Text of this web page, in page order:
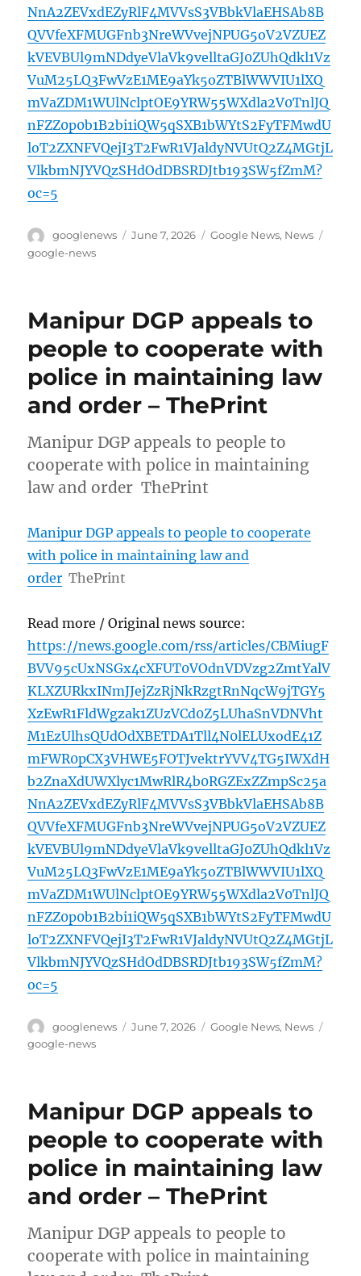
NnA2ZEVxdEZyRlF4MVVsS3VBbkVlaEHSAb8B
QVVfeXFMUGFnb3NreWVvejNPUG5oV2VZUEZ
kVEVBUl9mNDdyeVlaVk9velltaGJ0ZUhQdkl1Vz
VuM25LQ3FwVzE1ME9aYk5oZTBlWWVIU1lXQ
mVaZDM1WUlNclptOE9YRW55WXdla2V0TnlJQ
nFZZ0p0b1B2bi1iQW5qSXB1bWYtS2FyTFMwdU
loT2ZXNFVQejI3T2FwR1VJaldyNVUtQ2Z4MGtjL
VlkbmNJYVQzSHdOdDBSRDJtb193SW5fZmM?
oc=5
Author
googlenews
Posted
June 7, 2026 Categories
Google News, News
google-news
Manipur DGP appeals to
people to cooperate with
police in maintaining law
and order – ThePrint
Manipur DGP appeals to people to
cooperate with police in maintaining
law and order ThePrint
Manipur DGP appeals to people to cooperate
with police in maintaining law and
order ThePrint
Read more / Original news source:
https://news.google.com/rss/articles/CBMiugF
BVV95cUxNSGx4cXFUT0VOdnVDVzg2ZmtYalV
KLXZURkxINmJJejZzRjNkRzgtRnNqcW9jTGY5
XzEwR1FldWgzak1ZUzVCd0Z5LUhaSnVDNVht
M1EzUlhsQUdOdXBETDA1Tll4N0lELUxodE41Z
mFWR0pCX3VHWE5FOTJvektrYVV4TG5IWXdH
b2ZnaXdUWXlyc1MwRlR4b0RGZExZZmpSc25a
NnA2ZEVxdEZyRlF4MVVsS3VBbkVlaEHSAb8B
QVVfeXFMUGFnb3NreWVvejNPUG5oV2VZUEZ
kVEVBUl9mNDdyeVlaVk9velltaGJ0ZUhQdkl1Vz
VuM25LQ3FwVzE1ME9aYk5oZTBlWWVIU1lXQ
mVaZDM1WUlNclptOE9YRW55WXdla2V0TnlJQ
nFZZ0p0b1B2bi1iQW5qSXB1bWYtS2FyTFMwdU
loT2ZXNFVQejI3T2FwR1VJaldyNVUtQ2Z4MGtjL
VlkbmNJYVQzSHdOdDBSRDJtb193SW5fZmM?
oc=5
Author
googlenews
Posted
June 7, 2026 Categories
Google News, News
google-news
Manipur DGP appeals to
people to cooperate with
police in maintaining law
and order – ThePrint
Manipur DGP appeals to people to
cooperate with police in maintaining